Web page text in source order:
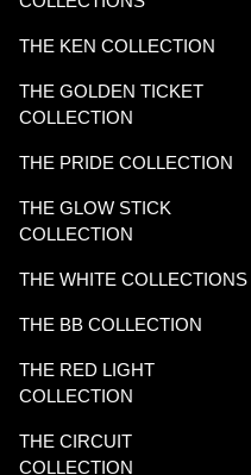
THE KEN COLLECTION
THE GOLDEN TICKET
COLLECTION
THE PRIDE COLLECTION
THE GLOW STICK
COLLECTION
THE WHITE COLLECTIONS
THE BB COLLECTION
THE RED LIGHT
COLLECTION
THE CIRCUIT
COLLECTION